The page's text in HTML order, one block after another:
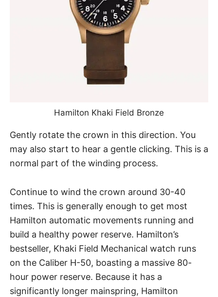
Hamilton Khaki Field Bronze
Gently rotate the crown in this direction. You
may also start to hear a gentle clicking. This is a
normal part of the winding process.
Continue to wind the crown around 30-40
times. This is generally enough to get most
Hamilton automatic movements running and
build a healthy power reserve. Hamilton’s
bestseller, Khaki Field Mechanical watch runs
on the Caliber H-50, boasting a massive 80-
hour power reserve. Because it has a
significantly longer mainspring, Hamilton